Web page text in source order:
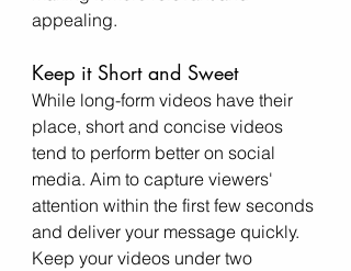
appealing.
Keep it Short and Sweet
While long-form videos have their
place, short and concise videos
tend to perform better on social
media. Aim to capture viewers'
attention within the first few seconds
and deliver your message quickly.
Keep your videos under two